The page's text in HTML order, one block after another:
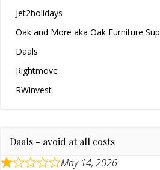
Jet2holidays
Oak and More aka Oak Furniture
Daals
Rightmove
RWinvest
Daals - avoid at all costs
May 14, 2026